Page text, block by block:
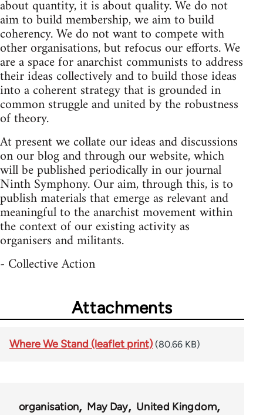
about quantity, it is about quality. We do not
aim to build membership, we aim to build
coherency. We do not want to compete with
other organisations, but refocus our efforts. We
are a space for anarchist communists to address
their ideas collectively and to build those ideas
into a coherent strategy that is grounded in
common struggle and united by the robustness
of theory.
At present we collate our ideas and discussions
on our blog and through our website, which
will be published periodically in our journal
Ninth Symphony. Our aim, through this, is to
publish materials that emerge as relevant and
meaningful to the anarchist movement within
the context of our existing activity as
organisers and militants.
- Collective Action
Attachments
Where We Stand (leaflet print) (80.66 KB)
organisation May Day
United Kingdom